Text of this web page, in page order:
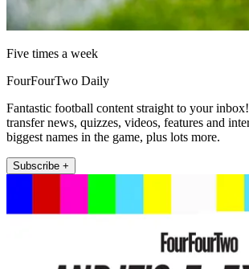
Five times a week
FourFourTwo Daily
Fantastic football content straight to your
transfer news, quizzes, videos, features and
biggest names in the game, plus lots more.
Subscribe +